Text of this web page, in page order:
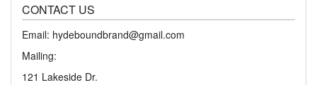
CONTACT US
Email: hydeboundbrand@gmail.com
Mailing:
121 Lakeside Dr.